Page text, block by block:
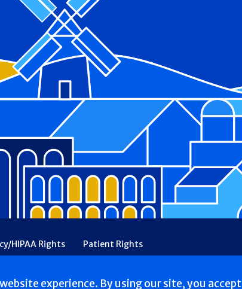
experience. By using our site, you accept
HIPAA Rights
Patient Rights
Financial Assistance
Ethical & Religious Directives